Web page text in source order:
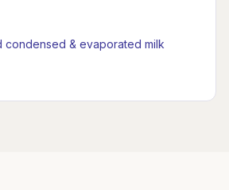
condensed & evaporated milk